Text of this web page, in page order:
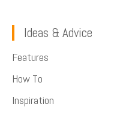
Ideas & Advice
Features
How To
Inspiration